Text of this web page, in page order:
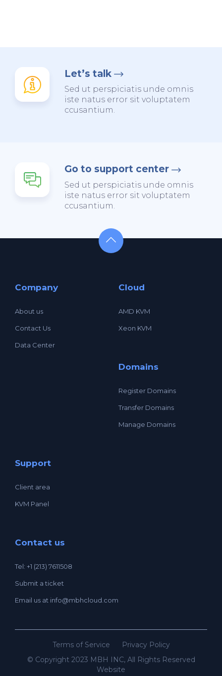
Let’s talk
Sed ut perspiciatis unde omnis
iste natus error sit voluptatem
ccusantium.
Go to support center
Sed ut perspiciatis unde omnis
iste natus error sit voluptatem
ccusantium.
Company
About us
Contact Us
Data Center
Cloud
AMD KVM
Xeon KVM
Domains
Register Domains
Transfer Domains
Manage Domains
Support
Client area
KVM Panel
Contact us
Tel: +1 (213) 7611508
Submit a ticket
Email us at info@mbhcloud.com
Terms of Service
Privacy Policy
© Copyright 2023 MBH INC, All Rights Reserved
Website